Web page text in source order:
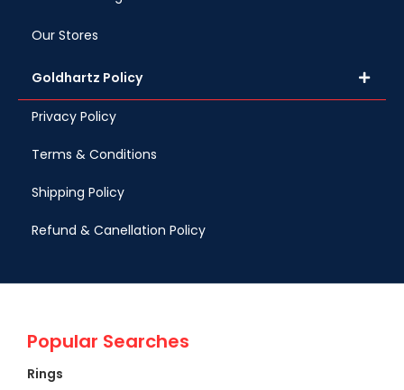
Our Stores
Goldhartz Policy
Privacy Policy
Terms & Conditions
Shipping Policy
Refund & Canellation Policy
Popular Searches
Rings